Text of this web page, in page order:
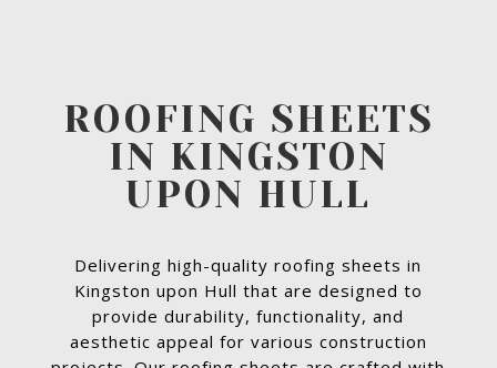
ROOFING SHEETS
IN KINGSTON
UPON HULL
Delivering high-quality roofing sheets in
Kingston upon Hull that are designed to
provide durability, functionality, and
aesthetic appeal for various construction